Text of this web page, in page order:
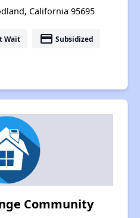
California 95695
Wait payment Subsidized
Community